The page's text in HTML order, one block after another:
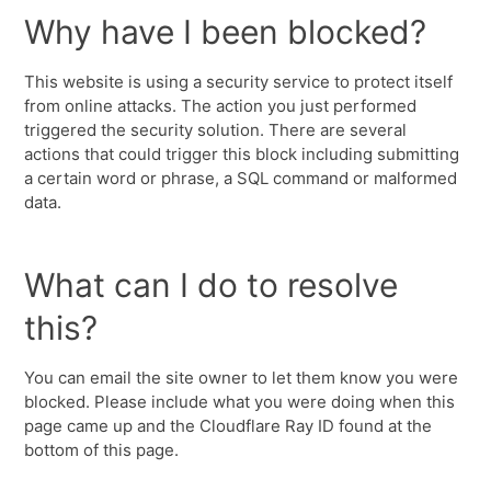
Why have I been blocked?
This website is using a security service to protect itself
from online attacks. The action you just performed
triggered the security solution. There are several
actions that could trigger this block including submitting
a certain word or phrase, a SQL command or malformed
data.
What can I do to resolve
this?
You can email the site owner to let them know you were
blocked. Please include what you were doing when this
page came up and the Cloudflare Ray ID found at the
bottom of this page.